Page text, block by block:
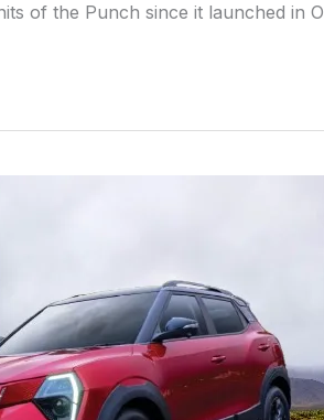
of the Punch since it launched in